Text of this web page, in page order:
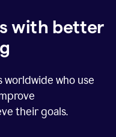
with better
who use
their goals.